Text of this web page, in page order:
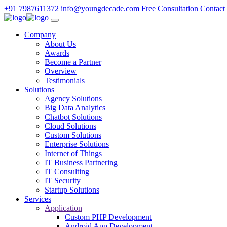
+91 7987611372 info@youngdecade.com Free Consultation Contact
Company
About Us
Awards
Become a Partner
Overview
Testimonials
Solutions
Agency Solutions
Big Data Analytics
Chatbot Solutions
Cloud Solutions
Custom Solutions
Enterprise Solutions
Internet of Things
IT Business Partnering
IT Consulting
IT Security
Startup Solutions
Services
Application
Custom PHP Development